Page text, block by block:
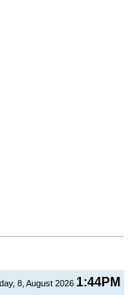
8, August 2026 1:44PM